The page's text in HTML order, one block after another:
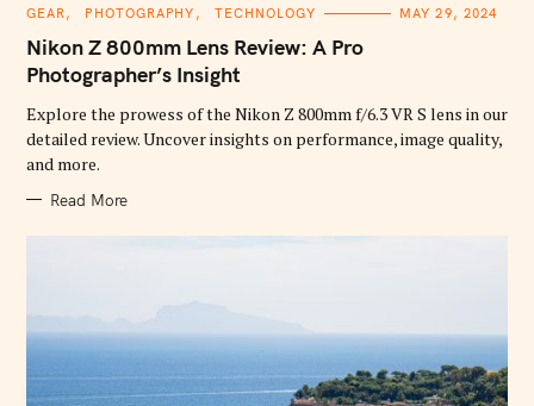
C
T
E
G
O
I
S
GEAR PHOTOGRAPHY TECHNOLOGY MAY 29, 2024
Nikon Z 800mm Lens Review: A Pro
Photographer’s Insight
Explore the prowess of the Nikon Z 800mm f/6.3 VR S lens in our
detailed review. Uncover insights on performance, image quality,
and more.
Read More
r
h